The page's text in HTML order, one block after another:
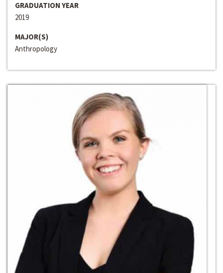
GRADUATION YEAR
2019
MAJOR(S)
Anthropology